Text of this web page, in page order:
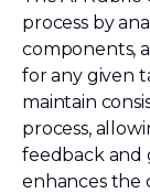
process by
components,
for any given
maintain
process,
feedback and
enhances the